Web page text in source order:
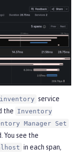
inventory service
the
Inventory
Manager Set
You see the
in each span,